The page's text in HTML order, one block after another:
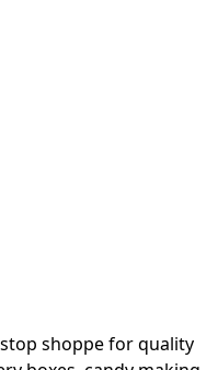
shoppe for quality